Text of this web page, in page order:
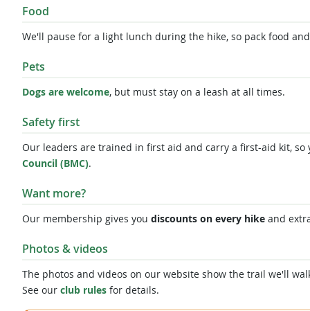
Food
We'll pause for a light lunch during the hike, so pack food
Pets
Dogs are welcome, but must stay on a leash at all times.
Safety first
Our leaders are trained in first aid and carry a first-aid kit,
Council (BMC).
Want more?
Our membership gives you discounts on every hike and
Photos & videos
The photos and videos on our website show the trail we'll
See our club rules for details.